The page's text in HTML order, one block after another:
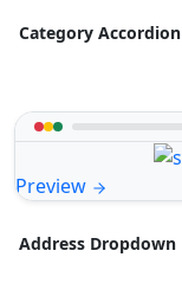
Category Accordion
Preview
Address Dropdown